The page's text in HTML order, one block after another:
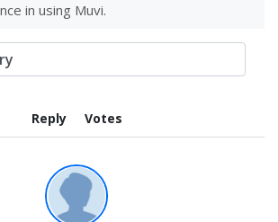
in using Muvi.
Reply Votes